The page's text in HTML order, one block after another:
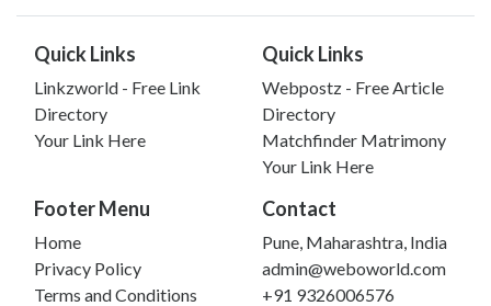
Quick Links
Linkzworld - Free Link
Directory
Your Link Here
Quick Links
Webpostz - Free Article
Directory
Matchfinder Matrimony
Your Link Here
Footer Menu
Home
Privacy Policy
Terms and Conditions
Contact
Pune, Maharashtra, India
admin@weboworld.com
+91 9326006576